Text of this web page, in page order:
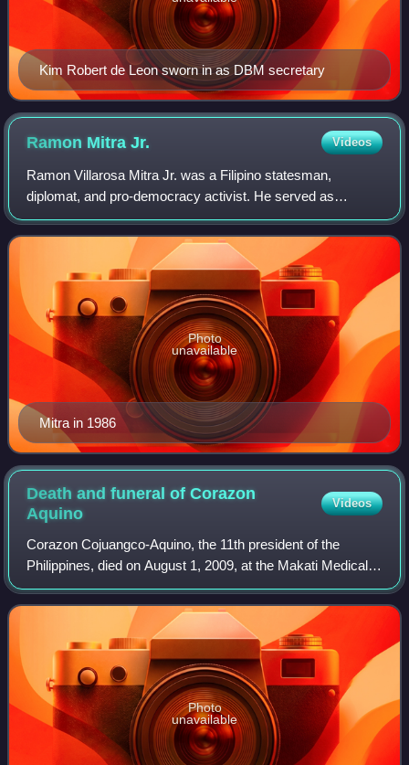
Kim Robert de Leon sworn in as DBM secretary
Ramon MitraJr. Videos
Ramon Villarosa Mitra Jr. was a Filipino statesman,
diplomat, and pro-democracy activist. He served as
speaker of the House of Representatives of the Philippines
from 1987 to 1992. Prior to that, he w
Mitra in 1986
Photo
unavailable
Death and funeral of Corazon
Aquino
Videos
Corazon Cojuangco-Aquino, the 11th president of the
Philippines, died on August 1, 2009, at the Makati Medical
Center in Makati of cardiorespiratory arrest after being in
hospital since June 2009, and
Photo
unavailable